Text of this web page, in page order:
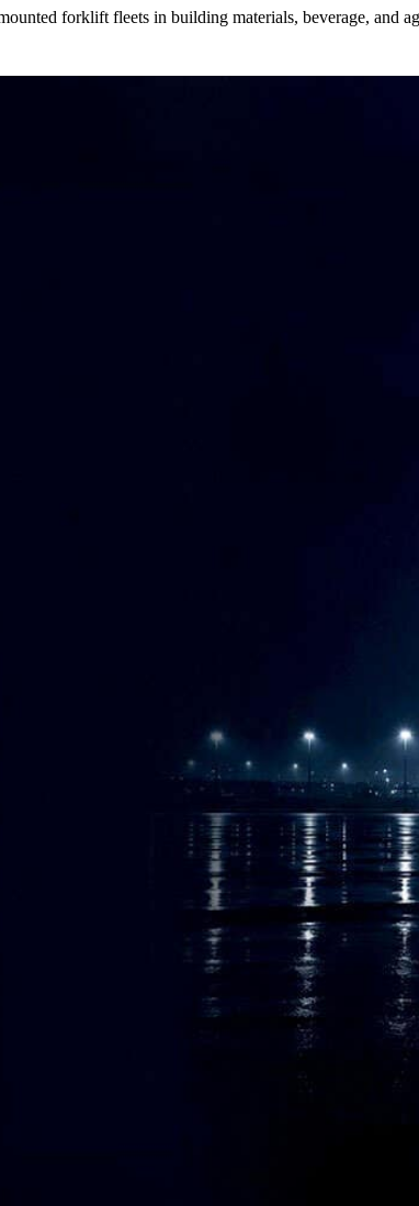
forklift fleets in building materials, beverage, and